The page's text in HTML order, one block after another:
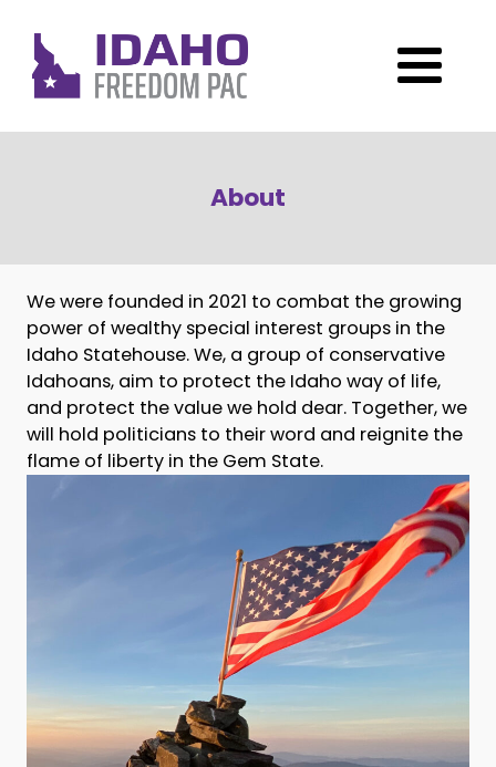
About
We were founded in 2021 to combat the growing
power of wealthy special interest groups in the
Idaho Statehouse. We, a group of conservative
Idahoans, aim to protect the Idaho way of life,
and protect the value we hold dear. Together, we
will hold politicians to their word and reignite the
flame of liberty in the Gem State.